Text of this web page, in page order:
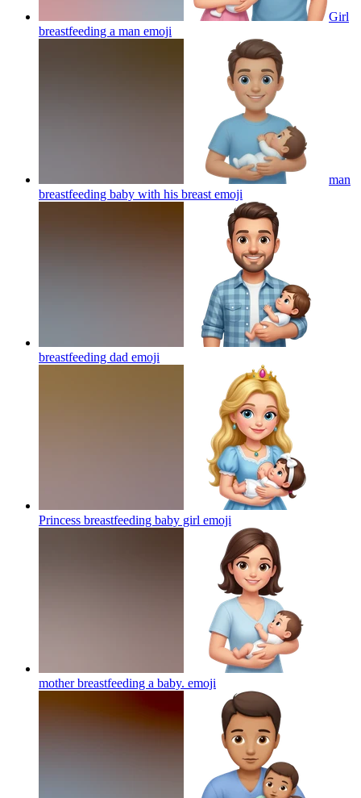
Girl
breastfeeding a man emoji
man
breastfeeding baby with his breast emoji
breastfeeding dad emoji
Princess breastfeeding baby girl emoji
mother breastfeeding a baby. emoji